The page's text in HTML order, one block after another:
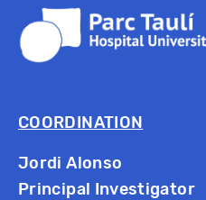
COORDINATION
Jordi Alonso
Principal Investigator